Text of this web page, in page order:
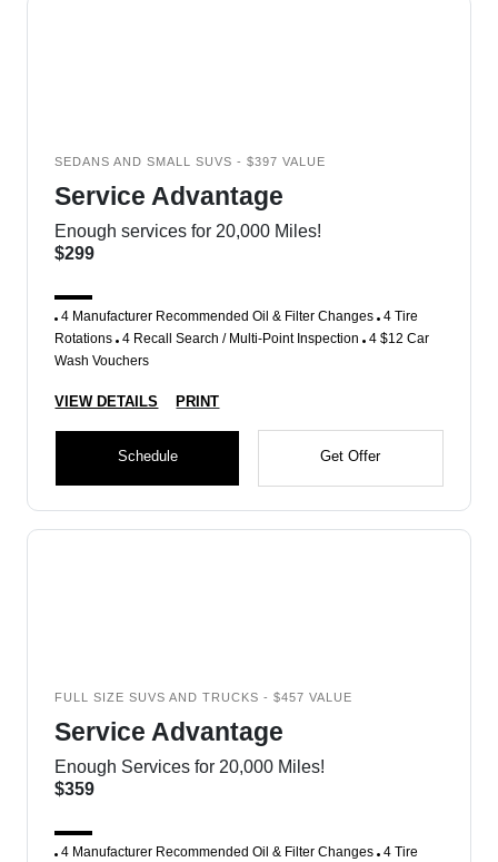
SEDANS AND SMALL SUVS - $397 VALUE
Service Advantage
Enough services for 20,000 Miles!
$299
4 Manufacturer Recommended Oil & Filter Changes 4 Tire
Rotations 4 Recall Search / Multi-Point Inspection 4 $12 Car
Wash Vouchers
VIEW DETAILS PRINT
Schedule Get Offer
FULL SIZE SUVS AND TRUCKS - $457 VALUE
Service Advantage
Enough Services for 20,000 Miles!
$359
4 Manufacturer Recommended Oil & Filter Changes 4 Tire